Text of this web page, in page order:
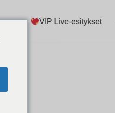
VIP Live-esitykset